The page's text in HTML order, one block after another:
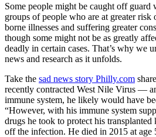
Some people might be caught off guard
groups of people who are at greater
borne illnesses and suffering greater
though some might not be as greatly
deadly in certain cases. That’s why we
news and research as it unfolds.
Take the sad news story Philly.com
recently contracted West Nile Virus —
immune system, he likely would have
“However, with his immune system
drugs he took to protect his
off the infection. He died in 2015 at age